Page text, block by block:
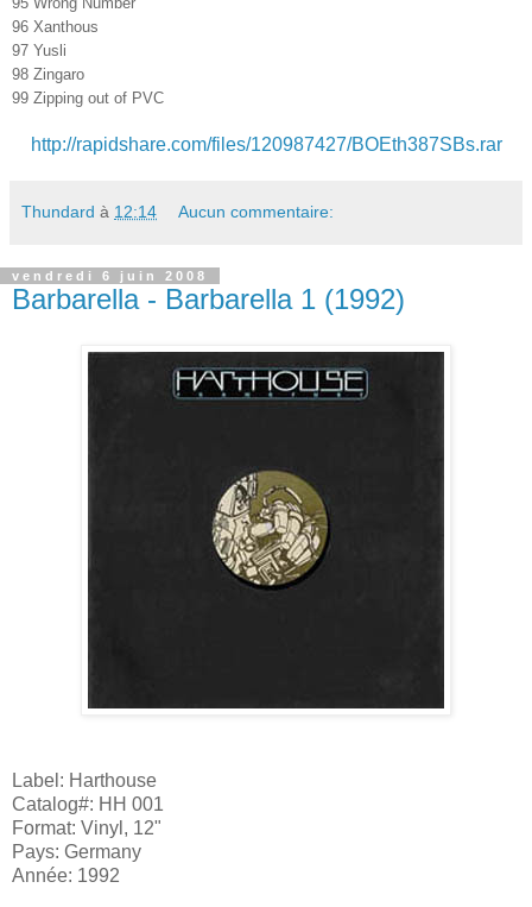
96 Xanthous
97 Yusli
98 Zingaro
99 Zipping out of PVC
http://rapidshare.com/files/120987427/BOEth387SBs.rar
Thundard à 12:14 Aucun commentaire:
vendredi 6 juin 2008
Barbarella - Barbarella 1 (1992)
Label: Harthouse
Catalog#: HH 001
Format: Vinyl, 12"
Pays: Germany
Année: 1992